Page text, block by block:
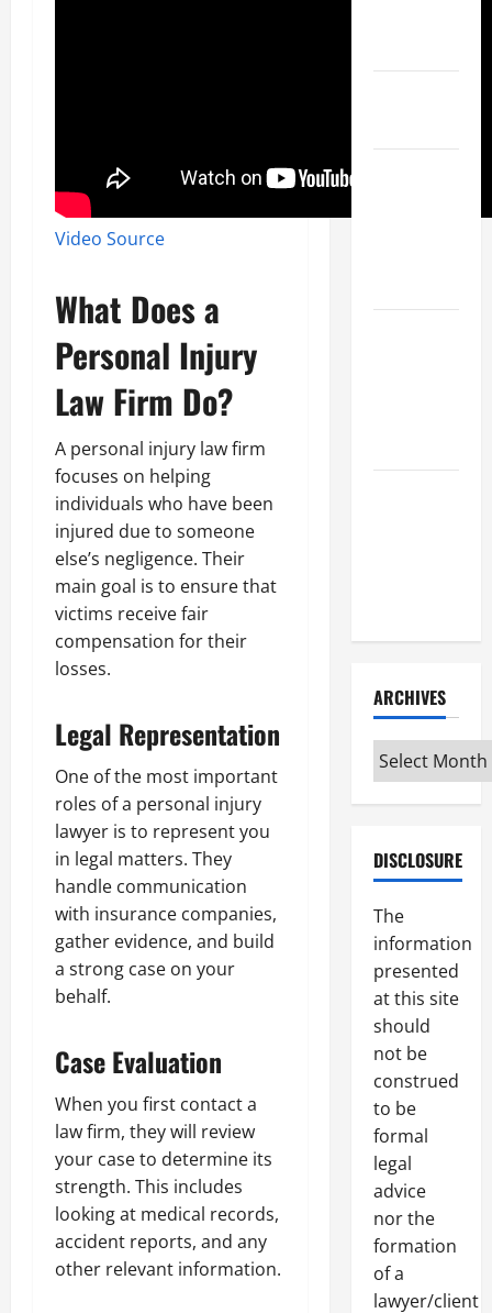
Video Source
What Does a
Personal Injury
Law Firm Do?
A personal injury law firm
focuses on helping
individuals who have been
injured due to someone
else’s negligence. Their
main goal is to ensure that
victims receive fair
compensation for their
losses.
Legal Representation
One of the most important
roles of a personal injury
lawyer is to represent you
in legal matters. They
handle communication
with insurance companies,
gather evidence, and build
a strong case on your
behalf.
Case Evaluation
When you first contact a
law firm, they will review
your case to determine its
strength. This includes
looking at medical records,
accident reports, and any
other relevant information.
ARCHIVES
Archives
DISCLOSURE
The
information
presented
at this site
should
not be
construed
to be
formal
legal
advice
nor the
formation
of a
lawyer/client